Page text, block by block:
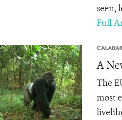
seen,
Full
A
The
most